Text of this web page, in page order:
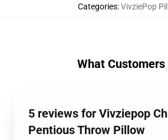
Categories:VivziePop
What Customers
5 reviews for Vivziepop
Pentious Throw Pillow